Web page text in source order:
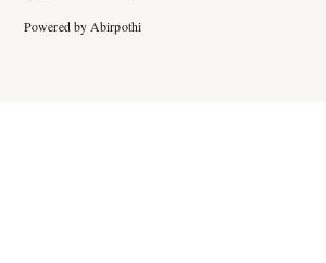
Powered by Abirpothi